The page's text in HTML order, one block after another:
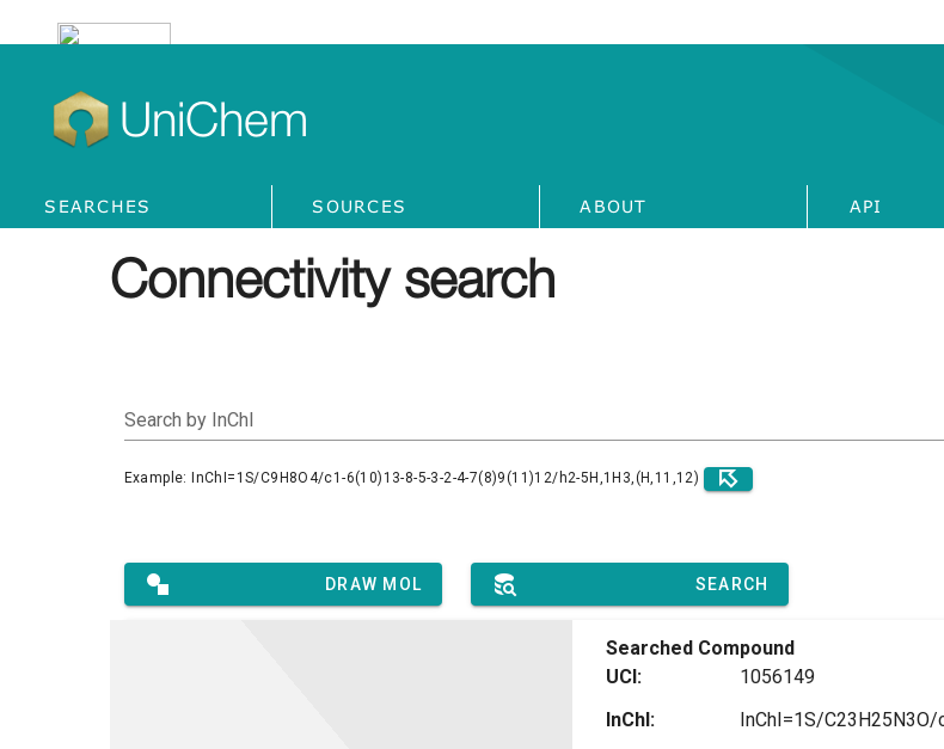
UniChem
SEARCHES SOURCES ABOUT API
Connectivity search
Search by InChI
Example: InChI=1S/C9H8O4/c1-6(10)13-8-5-3-2-4-7(8)9(11)12/h2-5H,1H3,(H,11,12)
DRAW MOL SEARCH
Searched Compound
UCI:
1056149
InChI: